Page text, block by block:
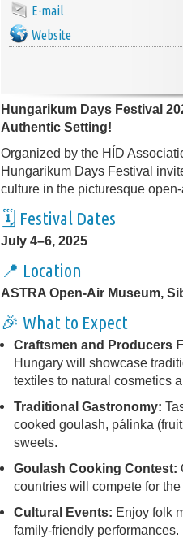
E-mail
Website
Hungarikum Days Festival
Authentic Setting!
Organized by the HÍD
Hungarikum Days Festival
culture in the picturesque
🗓️ Festival Dates
July 4–6, 2025
📍 Location
ASTRA Open-Air Museum,
🎉 What to Expect
Craftsmen and Producers
Hungary will showcase
textiles to natural cosmetics
Traditional Gastronomy:
cooked goulash, pálinka
sweets.
Goulash Cooking Contest:
countries will compete for
Cultural Events: Enjoy folk
family-friendly performances.